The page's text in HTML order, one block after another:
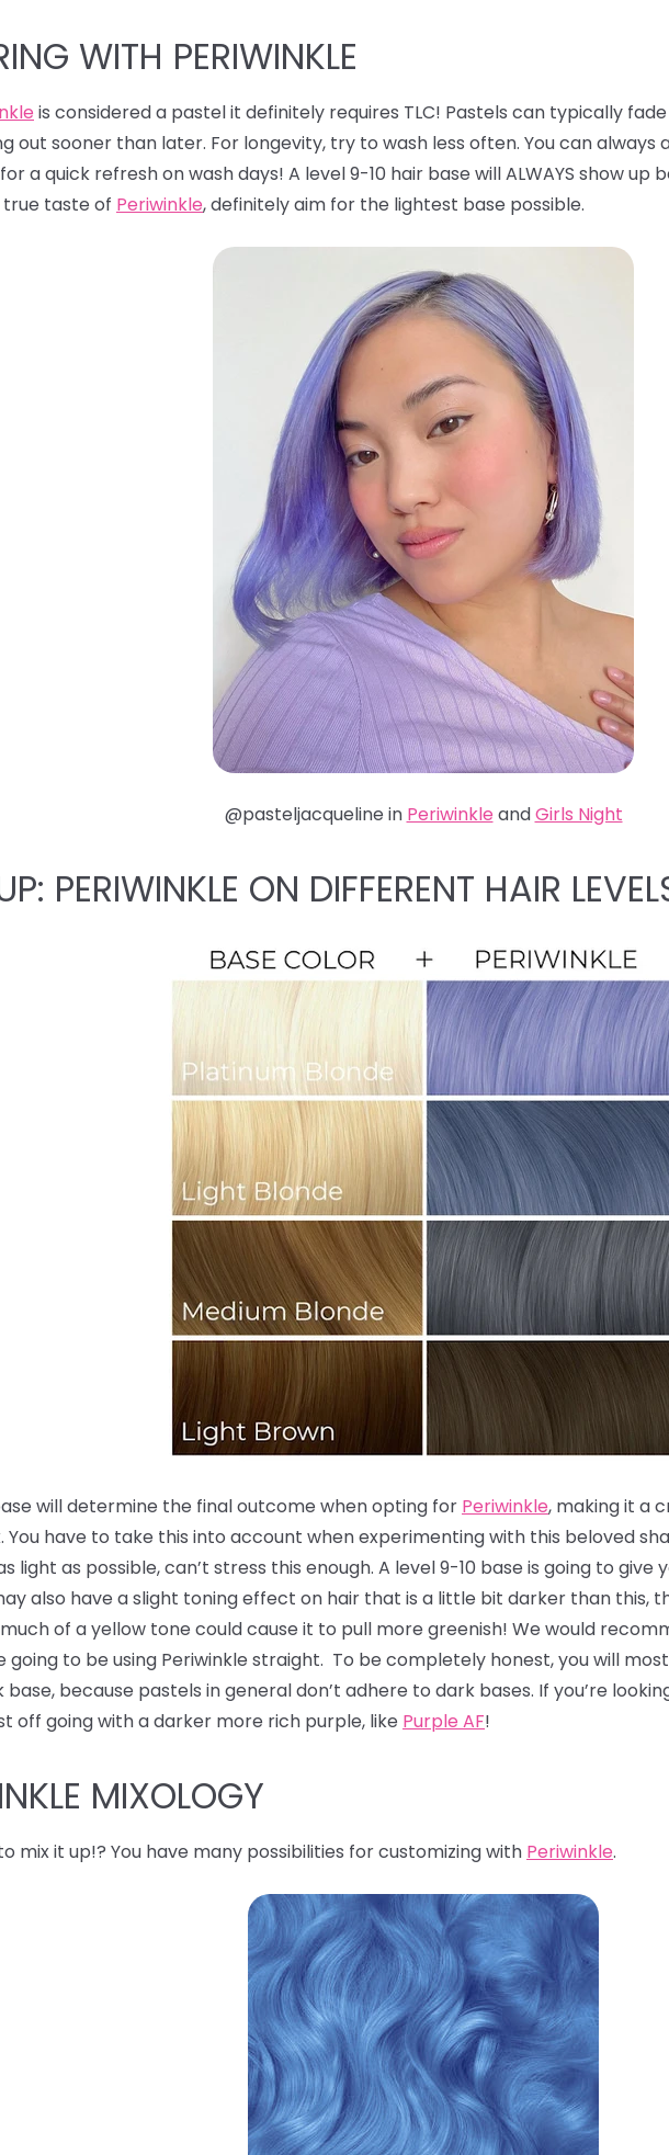
WITH PERIWINKLE
is considered a pastel it definitely requires TLC! Pastels can typically
out sooner than later. For longevity, try to wash less often. You can always
a quick refresh on wash days! A level 9-10 hair base will ALWAYS show up
taste of Periwinkle, definitely aim for the lightest base possible.
@pasteljacqueline in Periwinkle andGirls Night
PERIWINKLE ON DIFFERENT HAIR
will determine the final outcome when opting for Periwinkle, making it a
You have to take this into account when experimenting with this beloved
light as possible, can’t stress this enough. A level 9-10 base is going to
also have a slight toning effect on hair that is a little bit darker than this,
of a yellow tone could cause it to pull more greenish! We would
going to be using Periwinkle straight. To be completely honest, you will
base, because pastels in general don’t adhere to dark bases. If you’re
off going with a darker more rich purple, like Purple AF!
MIXOLOGY
mix it up!? You have many possibilities for customizing with Periwinkle.